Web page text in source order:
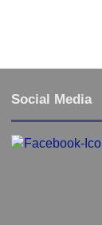
Social Media